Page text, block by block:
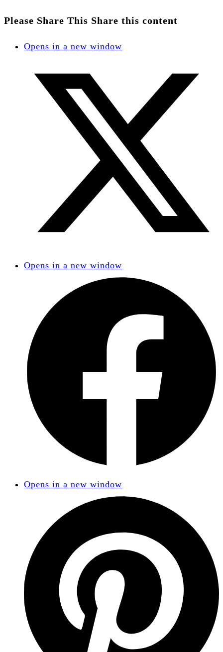
Please Share This Share this content
Opens in a new window
Opens in a new window
Opens in a new window